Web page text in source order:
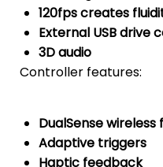
120fps creates
External USB drive
3D audio
Controller features:
DualSense
Adaptive triggers
Haptic feedback